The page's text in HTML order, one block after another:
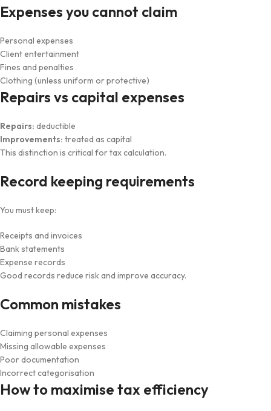
Expenses you cannot claim
Personal expenses
Client entertainment
Fines and penalties
Clothing (unless uniform or protective)
Repairs vs capital expenses
Repairs: deductible
Improvements: treated as capital
This distinction is critical for tax calculation.
Record keeping requirements
You must keep:
Receipts and invoices
Bank statements
Expense records
Good records reduce risk and improve accuracy.
Common mistakes
Claiming personal expenses
Missing allowable expenses
Poor documentation
Incorrect categorisation
How to maximise tax efficiency